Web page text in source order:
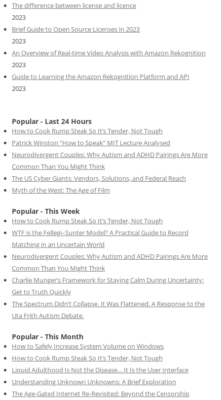
The difference between license and licence
2023
Brief Guide to Open Source Licenses in 2023
2023
An Overview of Real-time Video Analysis with Amazon Rekognition
2023
Guide to Learning the Amazon Rekognition Platform and API
2023
Popular - Last 24 Hours
How to Cook Rump Steak So It’s Tender, Not Tough
Patrick Winston “How to Speak” MIT Lecture Analysed
Neurodivergent Couples: Why Autism and ADHD Pairings Are More
Common Than You Might Think
The US Cyber Giants: Vendors, Solutions, and Federal Reach
Myth of the West: The Age of Film
Popular - This Week
How to Cook Rump Steak So It’s Tender, Not Tough
WTF is the Fellegi–Sunter Model? A Practical Guide to Record
Matching in an Uncertain World
Neurodivergent Couples: Why Autism and ADHD Pairings Are More
Common Than You Might Think
Charlie Munger’s Framework for Staying Calm During Uncertainty:
Get to Truth Quickly
The Spectrum Didn’t Collapse. It Was Flattened. A Response to the
Uta Frith Autism Debate.
Popular - This Month
How to Safely Increase System Volume on Windows
How to Cook Rump Steak So It’s Tender, Not Tough
Liquid Adulthood Is Not the Disease… It Is the User Interface
Understanding Unknown Unknowns: A Brief Exploration
The Age-Gated Internet Re-Revisited: Beyond the Censorship